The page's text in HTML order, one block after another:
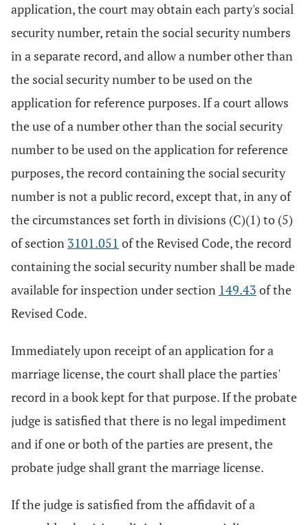
application, the court may obtain each party's social
security number, retain the social security numbers
in a separate record, and allow a number other than
the social security number to be used on the
application for reference purposes. If a court allows
the use of a number other than the social security
number to be used on the application for reference
purposes, the record containing the social security
number is not a public record, except that, in any of
the circumstances set forth in divisions (C)(1) to (5)
of section 3101.051 of the Revised Code, the record
containing the social security number shall be made
available for inspection under section 149.43 of the
Revised Code.
Immediately upon receipt of an application for a
marriage license, the court shall place the parties'
record in a book kept for that purpose. If the probate
judge is satisfied that there is no legal impediment
and if one or both of the parties are present, the
probate judge shall grant the marriage license.
If the judge is satisfied from the affidavit of a